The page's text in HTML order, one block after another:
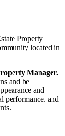
Property
located in
Manager.
and be
and
performance, and